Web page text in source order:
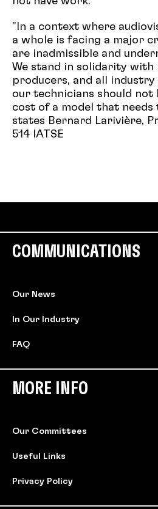
"In a context where
a whole is facing a major
are inadmissible and
We stand in solidarity with
producers, and all
our technicians should not
cost of a model that needs
states Bernard Larivière,
514 IATSE
COMMUNICATIONS
Our News
In Our Industry
FAQ
MORE INFO
Our Committees
Useful Links
Privacy Policy